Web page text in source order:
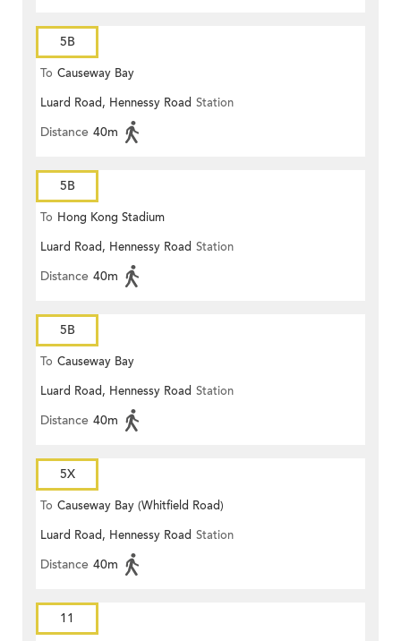
5B
To Causeway Bay
Luard Road, Hennessy Road Station
Distance 40m
5B
To Hong Kong Stadium
Luard Road, Hennessy Road Station
Distance 40m
5B
To Causeway Bay
Luard Road, Hennessy Road Station
Distance 40m
5X
To Causeway Bay (Whitfield Road)
Luard Road, Hennessy Road Station
Distance 40m
11